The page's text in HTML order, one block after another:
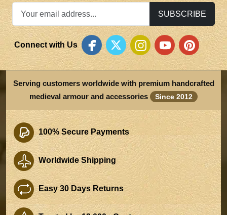
SUBSCRIBE
Connect with Us
Serving customers worldwide with premium handcrafted
medieval armour and accessories
Since 2012
100% Secure Payments
Worldwide Shipping
Easy 30 Days Returns